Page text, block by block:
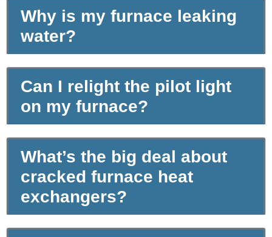
Why is my furnace leaking
water?
Can I relight the pilot light
on my furnace?
What’s the big deal about
cracked furnace heat
exchangers?